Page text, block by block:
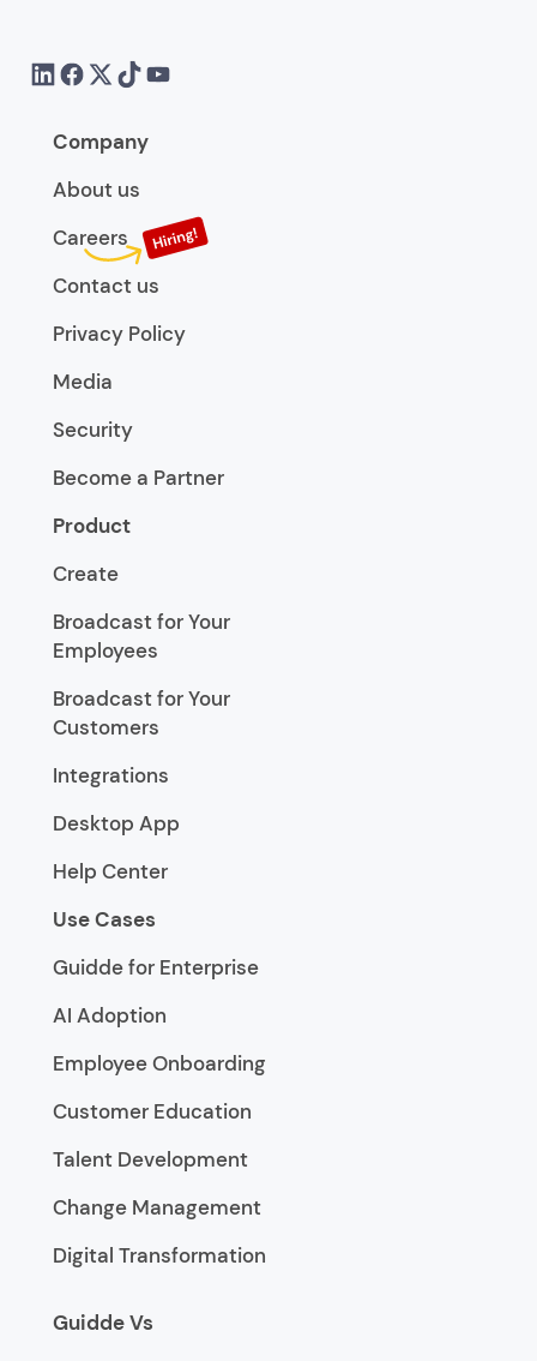
Company
About us
Careers
Contact us
Privacy Policy
Media
Security
Become a Partner
Product
Create
Broadcast for Your
Employees
Broadcast for Your
Customers
Integrations
Desktop App
Help Center
Use Cases
Guidde for Enterprise
AI Adoption
Employee Onboarding
Customer Education
Talent Development
Change Management
Digital Transformation
Guidde Vs